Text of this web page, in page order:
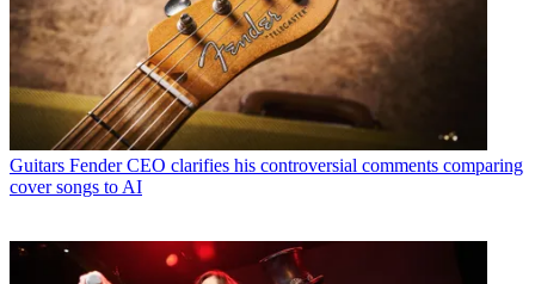
Guitars Fender CEO clarifies his controversial comments comparing
cover songs to AI